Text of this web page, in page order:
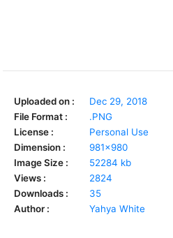
Uploaded on :
Dec 29, 2018
File Format :
.PNG
License :
Personal Use
Dimension :
981x980
Image Size :
52284 kb
Views :
2824
Downloads :
35
Author :
Yahya White